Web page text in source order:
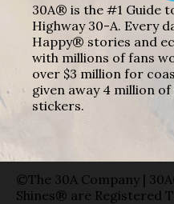
30A® is the #1 Guide
Highway 30-A. Every
Happy® stories and
with millions of fans
over $3 million for
given away 4 million
stickers.
©The 30A Company |
Shines® are Registered